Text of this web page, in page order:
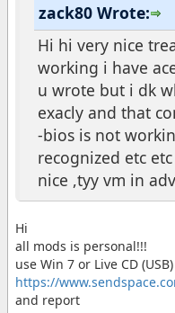
zack80 Wrote:
Hi hi very nice
working i have
u wrote but i dk
exacly and that
-bios is not
recognized etc
nice ,tyy vm in
Hi
all mods is personal!!!
use Win 7 or Live CD
https://
and report